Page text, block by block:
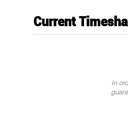
Current
In